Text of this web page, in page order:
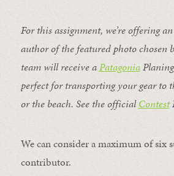
For this assignment, we’re offering
author of the featured photo chosen
team will receive aPatagonia
perfect for transporting your gear to
or the beach. See the officialContest
We can consider a maximum of six
contributor.